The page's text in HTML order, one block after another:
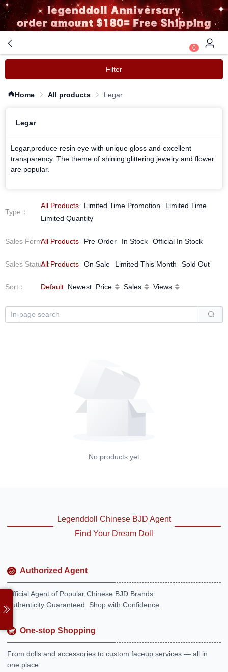
0
Filter
Home All products Legar
Legar
Legar,produce resin eye with unique gloss and excellent
transparency. The theme of shining glittering jewelry and flower
are popular.
Type ：
All Products Limited Time Promotion
Limited Time
Limited Quantity
Sales Form：
All Products Pre-Order In Stock Official In Stock
Sales Status：
All Products On Sale Limited This Month Sold Out
Sort ： Default Newest Price Sales Views
No products yet
Legenddoll Chinese BJD Agent
Find Your Dream Doll
Authorized Agent
Official Agent of Popular Chinese BJD Brands.
Authenticity Guaranteed. Shop with Confidence.
One-stop Shopping
From dolls and accessories to custom faceup services — all in
one place.